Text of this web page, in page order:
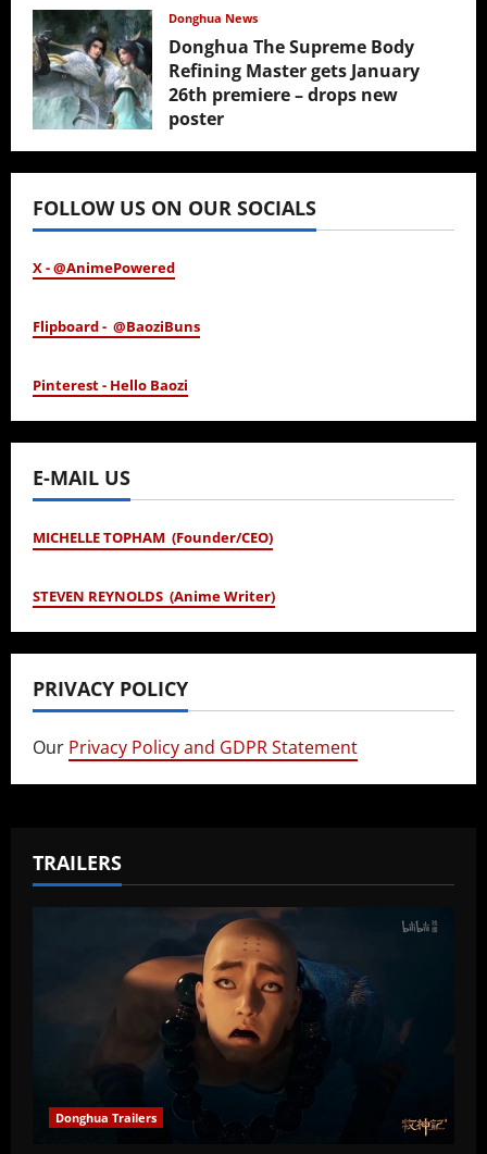
Donghua News
Donghua The Supreme Body
Refining Master gets January
26th premiere – drops new
poster
January 24, 2026
FOLLOW US ON OUR SOCIALS
X - @AnimePowered
Flipboard - @BaoziBuns
Pinterest - Hello Baozi
E-MAIL US
MICHELLE TOPHAM (Founder/CEO)
STEVEN REYNOLDS (Anime Writer)
PRIVACY POLICY
Our Privacy Policy and GDPR Statement
TRAILERS
Donghua Trailers